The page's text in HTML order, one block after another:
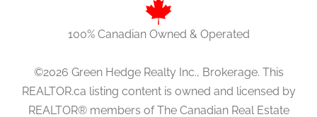
100% Canadian Owned & Operated
©2026 Green Hedge Realty Inc., Brokerage. This
REALTOR.ca listing content is owned and licensed by
REALTOR® members of The Canadian Real Estate